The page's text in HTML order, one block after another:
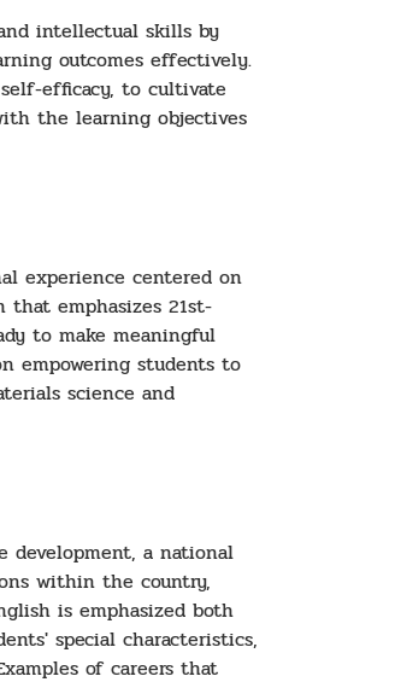
intellectual skills by
outcomes effectively.
efficacy, to cultivate
the learning objectives
experience centered on
emphasizes 21st-
to make meaningful
empowering students to
science and
development, a national
within the country,
is emphasized both
special characteristics,
of careers that